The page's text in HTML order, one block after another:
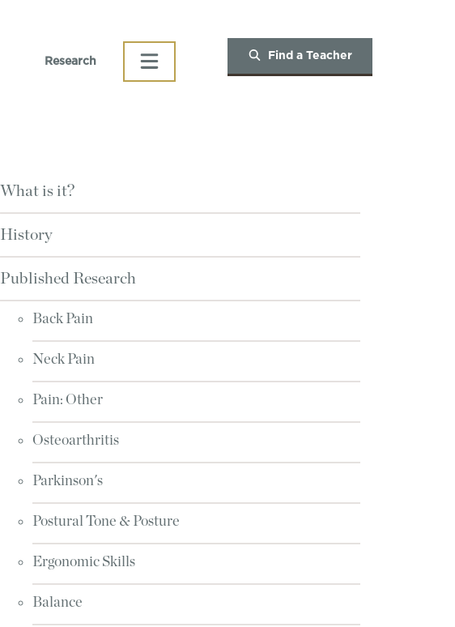
Research Find a Teacher
What is it?
History
Published Research
Back Pain
Neck Pain
Pain: Other
Osteoarthritis
Parkinson's
Postural Tone & Posture
Ergonomic Skills
Balance